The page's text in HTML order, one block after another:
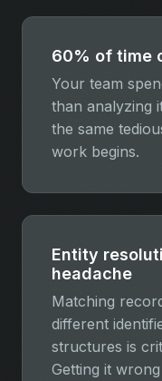
60% of time
Your team
than analyzing
the same
work begins.
Entity
headache
Matching
different
structures is
Getting it